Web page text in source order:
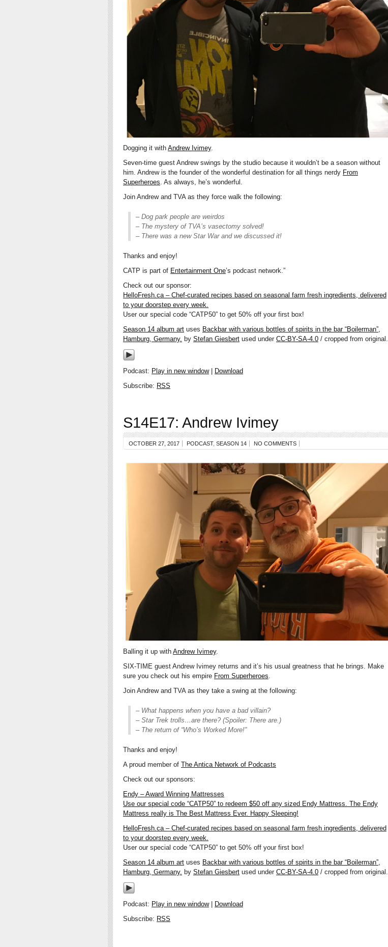
Dogging it with Andrew Ivimey.
Seven-time guest Andrew swings by the studio because it wouldn’t be a season without
him. Andrew is the founder of the wonderful destination for all things nerdy From
Superheroes. As always, he’s wonderful.
Join Andrew and TVA as they force walk the following:
– Dog park people are weirdos
– The mystery of TVA’s vasectomy solved!
– There was a new Star War and we discussed it!
Thanks and enjoy!
CATP is part of Entertainment One’s podcast network.”
Check out our sponsor:
HelloFresh.ca – Chef-curated recipes based on seasonal farm fresh ingredients, delivered
to your doorstep every week.
User our special code “CATP50” to get 50% off your first box!
Season 14 album art uses Backbar with various bottles of spirits in the bar “Boilerman”,
Hamburg, Germany. by Stefan Giesbert used under CC-BY-SA-4.0 / cropped from original.
Podcast: Play in new window|
Download
Subscribe: RSS
S14E17: Andrew Ivimey
OCTOBER 27, 2017 PODCAST, SEASON 14 NO COMMENTS
Balling it up with Andrew Ivimey.
SIX-TIME guest Andrew Ivimey returns and it’s his usual greatness that he brings. Make
sure you check out his empire From Superheroes
Join Andrew and TVA as they take a swing at the following:
– What happens when you have a bad villain?
– Star Trek trolls…are there? (Spoiler: There are.)
– The return of “Who’s Worked More!”
Thanks and enjoy!
A proud member of The Antica Network of Podcasts
Check out our sponsors:
Endy – Award Winning Mattresses
Use our special code “CATP50” to redeem $50 off any sized Endy Mattress. The Endy
Mattress really is The Best Mattress Ever. Happy Sleeping!
HelloFresh.ca – Chef-curated recipes based on seasonal farm fresh ingredients, delivered
to your doorstep every week.
User our special code “CATP50” to get 50% off your first box!
Season 14 album art uses Backbar with various bottles of spirits in the bar “Boilerman”,
Hamburg, Germany. by Stefan Giesbert used under CC-BY-SA-4.0 / cropped from original.
Podcast: Play in new window| Download
Subscribe: RSS